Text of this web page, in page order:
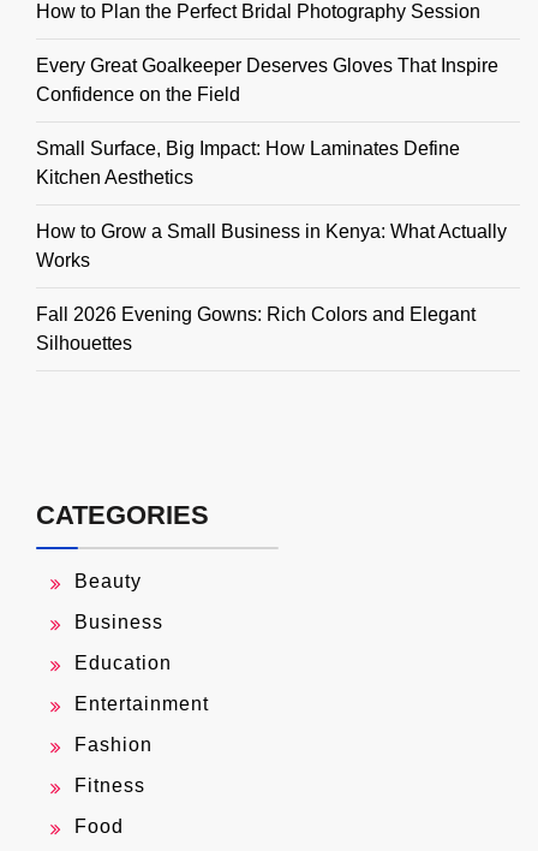
How to Plan the Perfect Bridal Photography Session
Every Great Goalkeeper Deserves Gloves That Inspire
Confidence on the Field
Small Surface, Big Impact: How Laminates Define
Kitchen Aesthetics
How to Grow a Small Business in Kenya: What Actually
Works
Fall 2026 Evening Gowns: Rich Colors and Elegant
Silhouettes
CATEGORIES
Beauty
Business
Education
Entertainment
Fashion
Fitness
Food